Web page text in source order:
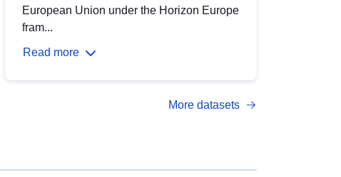
European Union under the Horizon Europe
fram...
Read more
More datasets